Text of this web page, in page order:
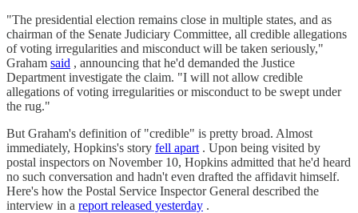
"The presidential election remains close in multiple states, and as
chairman of the Senate Judiciary Committee, all credible allegations
of voting irregularities and misconduct will be taken seriously,"
Graham said , announcing that he'd demanded the Justice
Department investigate the claim. "I will not allow credible
allegations of voting irregularities or misconduct to be swept under
the rug."
But Graham's definition of "credible" is pretty broad. Almost
immediately, Hopkins's story fell apart . Upon being visited by
postal inspectors on November 10, Hopkins admitted that he'd heard
no such conversation and hadn't even drafted the affidavit himself.
Here's how the Postal Service Inspector General described the
interview in a report released yesterday .